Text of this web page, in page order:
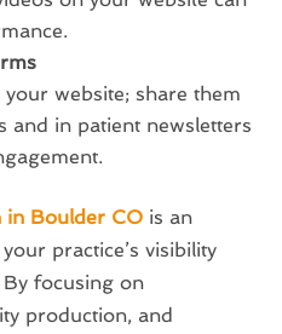
website; share them
and in patient newsletters
in Boulder CO is an
practice’s visibility
focusing on
production, and